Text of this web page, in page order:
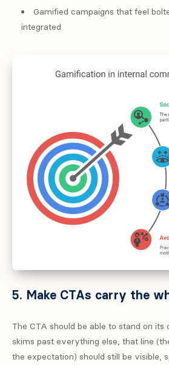
Gamified campaigns that feel
integrated
5. Make CTAs carry the
The CTA should be able to stand on its
skims past everything else, that line
the expectation) should still be visible,